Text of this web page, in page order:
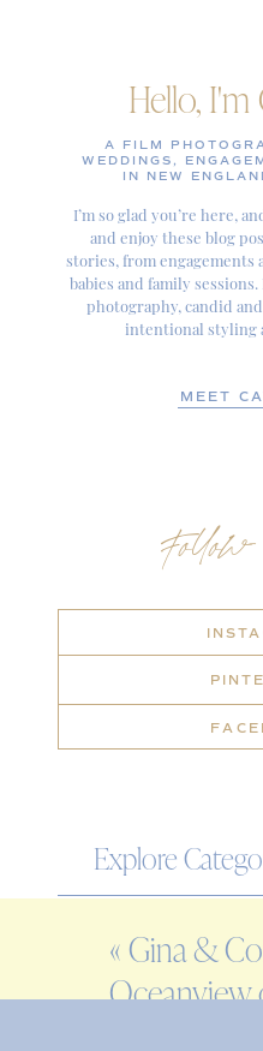
Explore
ENGAGEMENT
FAMILY
Hello, I'm
A FILM
WEDDINGS,
IN NEW
I’m so glad you’re here,
and enjoy these blog
stories, from engagements
babies and family
photography, candid
intentional styling
MEET
« Gina &
Oceanview